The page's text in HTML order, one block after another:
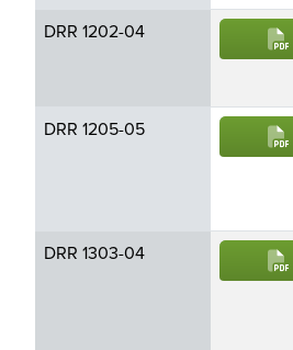
DRR 1202-04
DRR 1205-05
DRR 1303-04